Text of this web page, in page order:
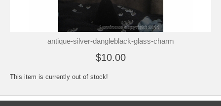
antique-silver-dangleblack-glass-charm
$10.00
This item is currently out of stock!